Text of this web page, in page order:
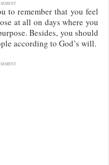
to remember that you feel
at all on days where you
Besides, you should
according to God’s will.